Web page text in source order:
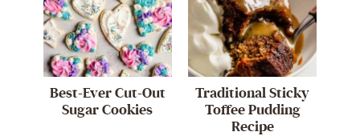
Best-Ever Cut-Out
Sugar Cookies
Traditional Sticky
Toffee Pudding
Recipe